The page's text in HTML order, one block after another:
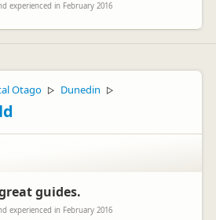
experienced in February 2016
Otago ▷ Dunedin ▷
guides.
experienced in February 2016